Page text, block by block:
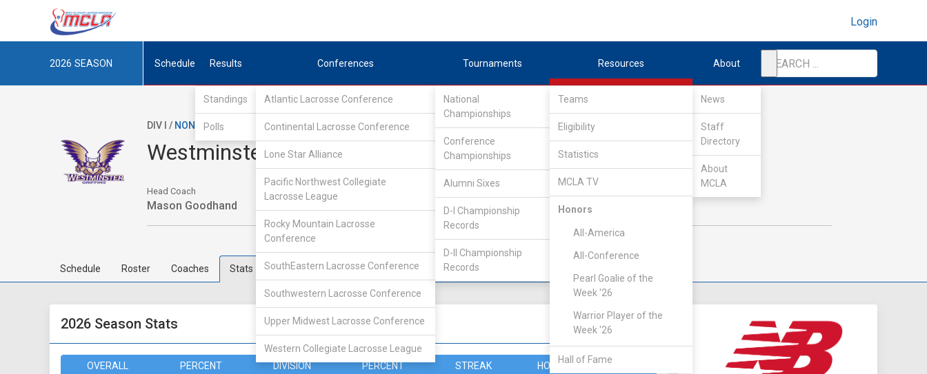
Login
2026 SEASON Schedule Results
Standings
Polls
Conferences
Atlantic Lacrosse Conference
Continental Lacrosse Conference
Lone Star Alliance
Pacific Northwest Collegiate
Lacrosse League
Rocky Mountain Lacrosse
Conference
SouthEastern Lacrosse Conference
Southwestern Lacrosse Conference
Upper Midwest Lacrosse Conference
Western Collegiate Lacrosse League
Tournaments
National
Championships
Conference
Championships
Alumni Sixes
D-I Championship
Records
D-II Championship
Records
Resources
Teams
Eligibility
Statistics
MCLA TV
Honors
All-America
All-Conference
Pearl Goalie of the
Week '26
Warrior Player of the
Week '26
Hall of Fame
About
News
Staff
Directory
About
MCLA
DIV I / NON-MCLA
Westminster College
Head Coach
Mason Goodhand 2007
Schedule Roster Coaches Stats
2026 Season Stats
OVERALL PERCENT DIVISION PERCENT STREAK HOME
AWAY